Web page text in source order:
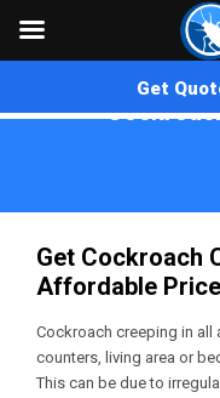
Get
Get Cockroach
Affordable Price
Cockroach creeping in all
counters, living area or
This can be due to